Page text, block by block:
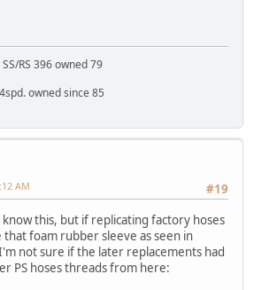
RS 396 owned 79
owned since 85
#19
AM
this, but if replicating factory hoses
that foam rubber sleeve as seen in
not sure if the later replacements had
PS hoses threads from here: